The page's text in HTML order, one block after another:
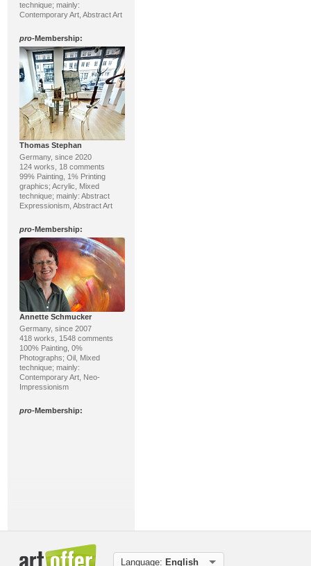
technique; mainly:
Contemporary Art, Abstract Art
pro-Membership:
Thomas Stephan
Germany, since 2020
124 works, 18 comments
99% Painting, 1% Printing
graphics; Acrylic, Mixed
technique; mainly: Abstract
Expressionism, Abstract Art
pro-Membership:
Annette Schmucker
Germany, since 2007
418 works, 1548 comments
100% Painting, 0%
Photographs; Oil, Mixed
technique; mainly:
Contemporary Art, Neo-
Impressionism
pro-Membership:
213 works, 19 comments
100% Sculpture, 0% Printing
Language: English